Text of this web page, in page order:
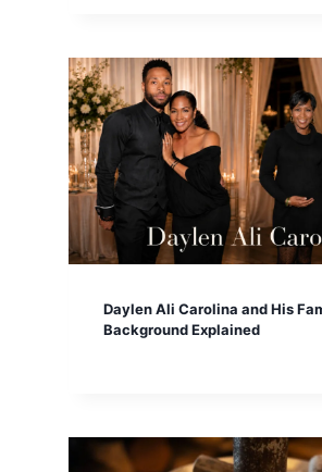
Daylen Ali Carolina and His
Background Explained